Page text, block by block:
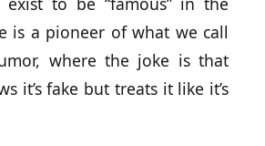
is a pioneer of what we call
where the joke is that
it’s fake but treats it like it’s